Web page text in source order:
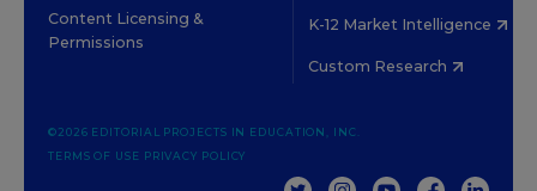
Content Licensing &
Permissions
K-12 Market Intelligence
Custom Research
©2026 EDITORIAL PROJECTS IN EDUCATION, INC.
TERMS OF USE PRIVACY POLICY
TWITTERINSTAGRAM
YOUTUBEFACEBOOK